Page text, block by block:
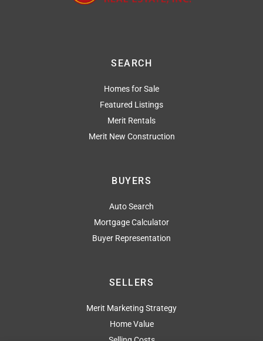
SEARCH
Homes for Sale
Featured Listings
Merit Rentals
Merit New Construction
BUYERS
Auto Search
Mortgage Calculator
Buyer Representation
SELLERS
Merit Marketing Strategy
Home Value